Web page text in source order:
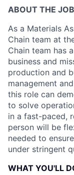
ABOUT THE JOB
As a Materials
Chain team at
Chain team has
business and
production and
management
this role can
to solve
in a fast-paced,
person will be
needed to
under stringent
WHAT YOU'LL